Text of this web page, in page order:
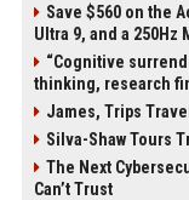
Save $560 on the
Ultra 9, and a 250Hz
“Cognitive
thinking, research
James, Trips
Silva-Shaw Tours
The Next
Can’t Trust